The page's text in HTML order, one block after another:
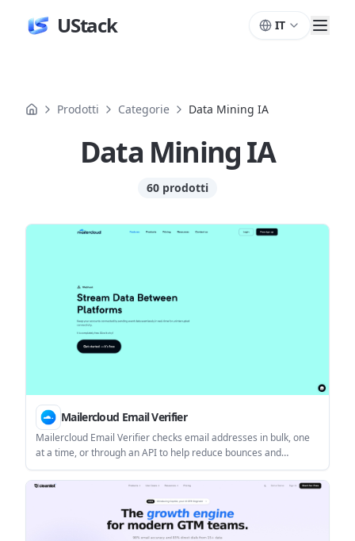
UStack IT
Prodotti Categorie Data Mining IA
Data Mining IA
60 prodotti
Prodotti
Mailercloud Email Verifier
Mailercloud Email Verifier checks email addresses in bulk, one
at a time, or through an API to help reduce bounces and
improve deliverability. It is aimed at senders who want to clean
lists before campaigns or validate contacts as they are added.